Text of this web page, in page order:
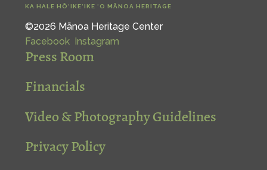
KA HALE HŌ‘IKE‘IKE ‘O MĀNOA HERITAGE
©2026 Mānoa Heritage Center
Facebook Instagram
Press Room
Financials
Video & Photography Guidelines
Privacy Policy